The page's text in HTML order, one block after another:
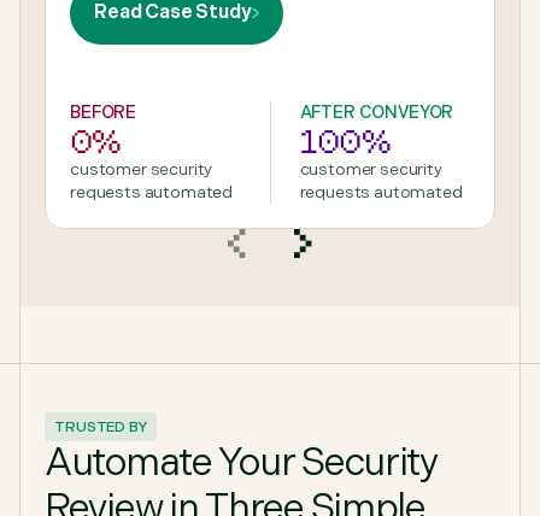
Read Case Study
BEFORE
0%
customer security
requests automated
AFTER CONVEYOR
100%
customer security
requests automated
TRUSTED BY
Automate Your Security